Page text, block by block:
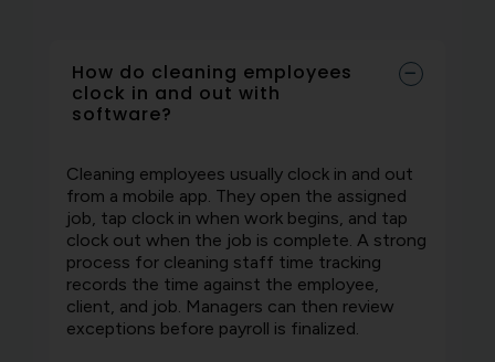
How do cleaning employees
clock in and out with
software?
Cleaning employees usually clock in and out
from a mobile app. They open the assigned
job, tap clock in when work begins, and tap
clock out when the job is complete. A strong
process for cleaning staff time tracking
records the time against the employee,
client, and job. Managers can then review
exceptions before payroll is finalized.